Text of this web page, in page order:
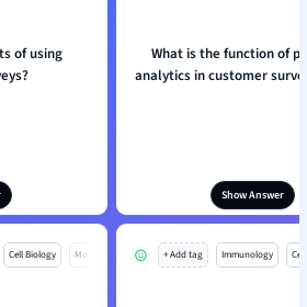
of using
What is the function of
analytics in customer
Show Answer
Cell Biology Mo + Add tag Immunology